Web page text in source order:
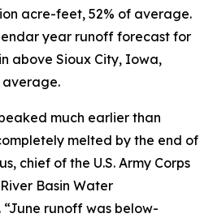
acre-feet, 52% of average.
year runoff forecast for
above Sioux City, Iowa,
average.
much earlier than
melted by the end of
chief of the U.S. Army Corps
Basin Water
runoff was below-